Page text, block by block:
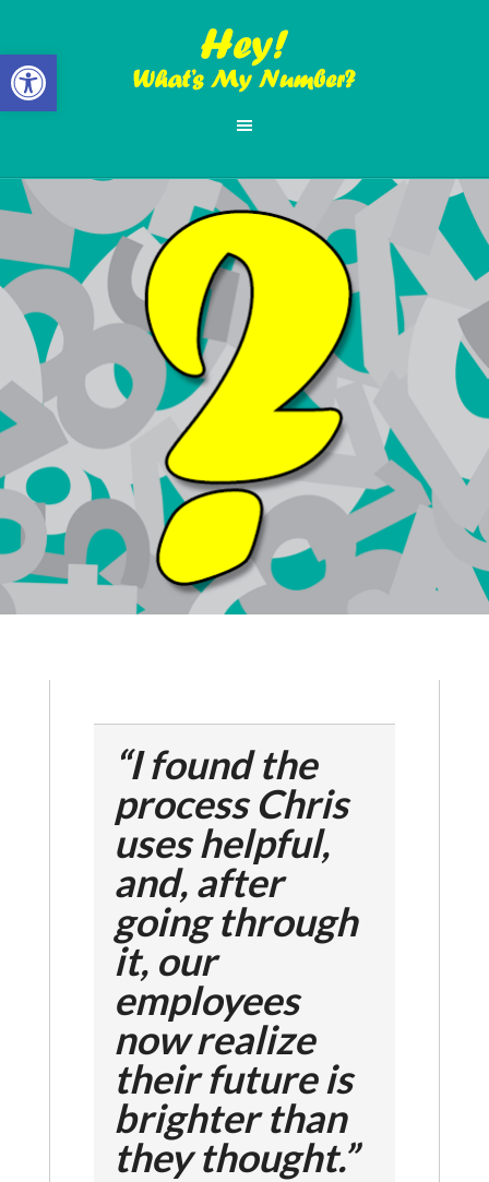
Open toolbar
“I found the
process Chris
uses helpful,
and, after
going through
it, our
employees
now realize
their future is
brighter than
they thought.”